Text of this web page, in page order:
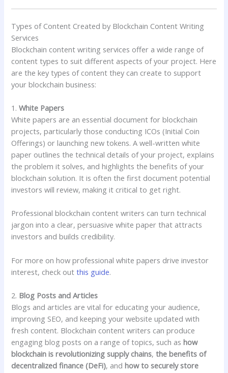
Types of Content Created by Blockchain Content Writing
Services
Blockchain content writing services offer a wide range of
content types to suit different aspects of your project. Here
are the key types of content they can create to support
your blockchain business:
1.White Papers
White papers are an essential document for blockchain
projects, particularly those conducting ICOs (Initial Coin
Offerings) or launching new tokens. A well-written white
paper outlines the technical details of your project, explains
the problem it solves, and highlights the benefits of your
blockchain solution. It is often the first document potential
investors will review, making it critical to get right.
Professional blockchain content writers can turn technical
jargon into a clear, persuasive white paper that attracts
investors and builds credibility.
For more on how professional white papers drive investor
interest, check outthis guide.
2. Blog Posts and Articles
Blogs and articles are vital for educating your audience,
improving SEO, and keeping your website updated with
fresh content. Blockchain content writers can produce
engaging blog posts on a range of topics, such ashow
blockchain is revolutionizing supply chains,the benefits of
decentralized finance (DeFi), andhow to securely store